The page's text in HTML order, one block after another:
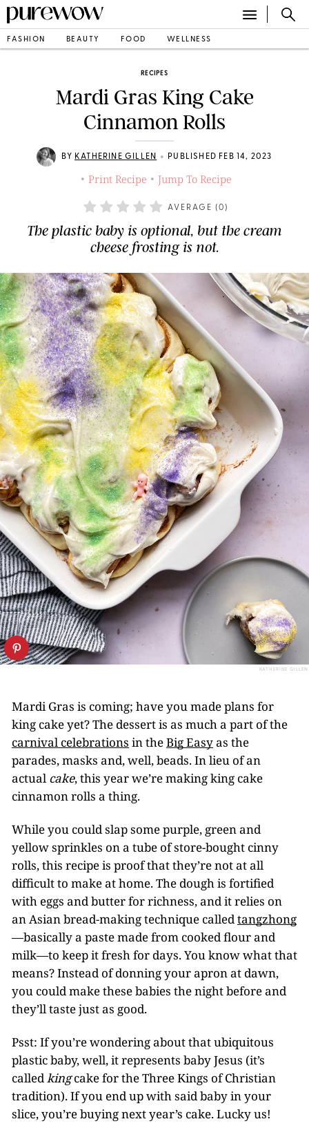
FASHION BEAUTY FOOD WELLNESS
RECIPES
Mardi Gras King Cake
Cinnamon Rolls
BY KATHERINE GILLEN • PUBLISHED FEB 14, 2023
• Print Recipe • Jump To Recipe
AVERAGE (0 )
The plastic baby is optional, but the cream
cheese frosting is not.
KATHERINE GILLEN
Mardi Gras is coming; have you made plans for
king cake yet? The dessert is as much a part of the
carnival celebrations in theBig Easyas the
parades, masks and, well, beads. In lieu of an
actual cake, this year we’re making king cake
cinnamon rolls a thing.
While you could slap some purple, green and
yellow sprinkles on a tube of store-bought cinny
rolls, this recipe is proof that they’re not at all
difficult to make at home. The dough is fortified
with eggs and butter for richness, and it relies on
an Asian bread-making technique calledtangzhong
—basically a paste made from cooked flour and
milk—to keep it fresh for days. You know what that
means? Instead of donning your apron at dawn,
you could make these babies the night before and
they’ll taste just as good.
Psst: If you’re wondering about that ubiquitous
plastic baby, well, it represents baby Jesus (it’s
calledkingcake for the Three Kings of Christian
tradition). If you end up with said baby in your
slice, you’re buying next year’s cake. Lucky us!